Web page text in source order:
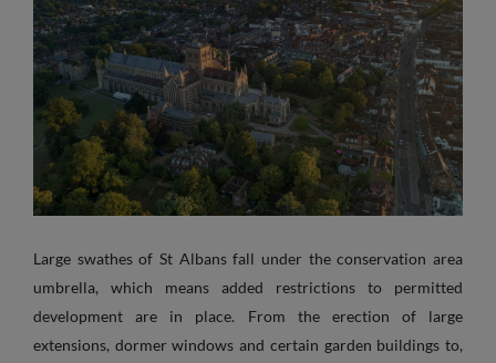
Large swathes of St Albans fall under the conservation area
umbrella, which means added restrictions to permitted
development are in place. From the erection of large
extensions, dormer windows and certain garden buildings to,